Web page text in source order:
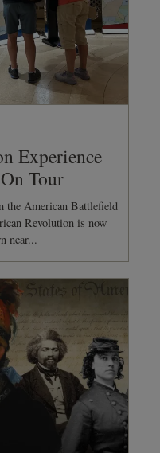
Experience
Tour
the American Battlefield
Revolution is now
near...